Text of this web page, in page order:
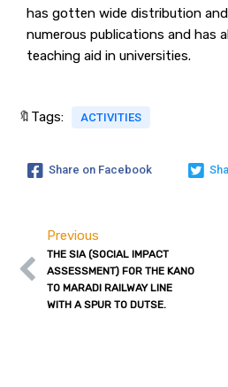
has gotten wide distribution
numerous publications and has
teaching aid in universities.
🔖Tags: ACTIVITIES
Share on Facebook
Previous
THE SIA (SOCIAL IMPACT
ASSESSMENT) FOR THE KANO
TO MARADI RAILWAY LINE
WITH A SPUR TO DUTSE.